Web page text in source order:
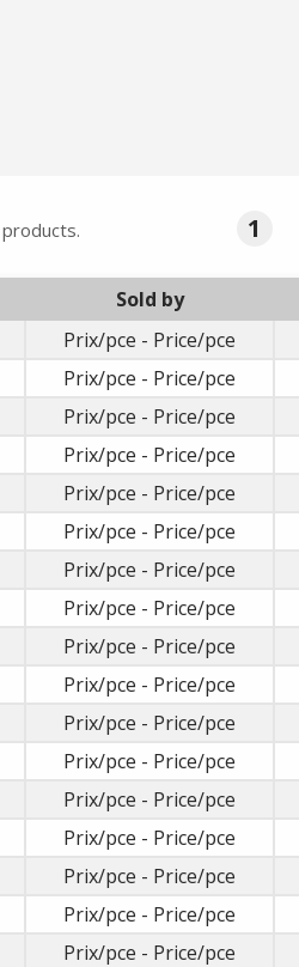
1
Sold by
Prix/pce - Price/pce
Prix/pce - Price/pce
Prix/pce - Price/pce
Prix/pce - Price/pce
Prix/pce - Price/pce
Prix/pce - Price/pce
Prix/pce - Price/pce
Prix/pce - Price/pce
Prix/pce - Price/pce
Prix/pce - Price/pce
Prix/pce - Price/pce
Prix/pce - Price/pce
Prix/pce - Price/pce
Prix/pce - Price/pce
Prix/pce - Price/pce
Prix/pce - Price/pce
Prix/pce - Price/pce